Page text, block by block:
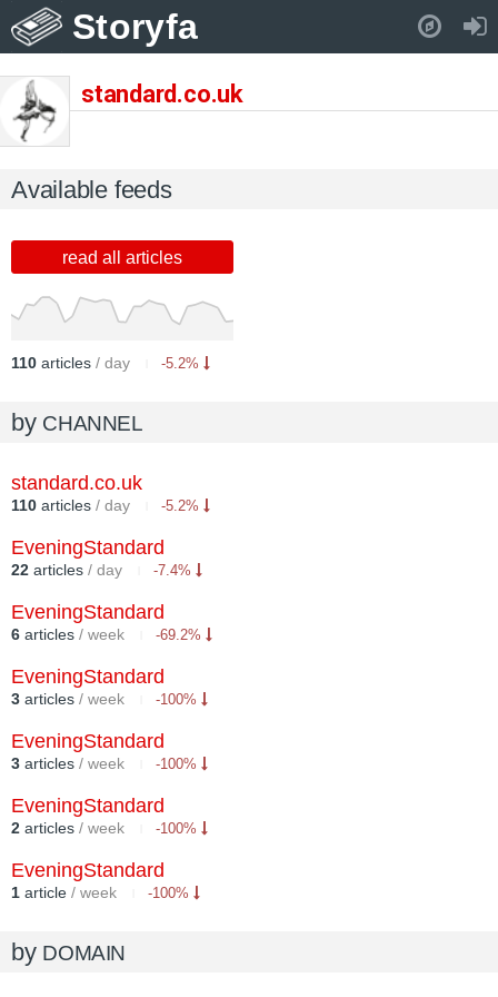
Storyfa
standard.co.uk
Available feeds
read all articles
110 articles / day -5.2%
by CHANNEL
standard.co.uk
110 articles / day -5.2%
EveningStandard
22 articles / day -7.4%
EveningStandard
6 articles / week -69.2%
EveningStandard
3 articles / week -100%
EveningStandard
3 articles / week -100%
EveningStandard
2 articles / week -100%
EveningStandard
1 article / week -100%
by DOMAIN
Pull down to refresh..